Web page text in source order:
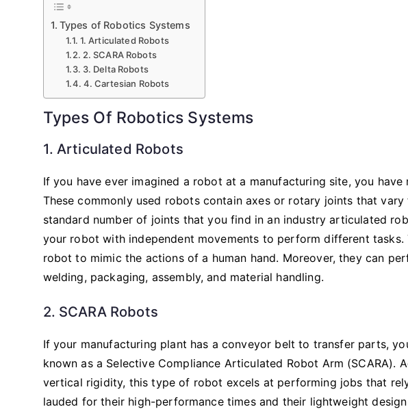
Types of Robotics Systems
1. Articulated Robots
2. SCARA Robots
3. Delta Robots
4. Cartesian Robots
Types Of Robotics Systems
1. Articulated Robots
If you have ever imagined a robot at a manufacturing site, you
These commonly used robots contain axes or rotary joints that
standard number of joints that you find in an industry articulated
your robot with independent movements to perform different
robot to mimic the actions of a human hand. Moreover, they can
welding, packaging, assembly, and material handling.
2. SCARA Robots
If your manufacturing plant has a conveyor belt to transfer parts,
known as a Selective Compliance Articulated Robot Arm (SCARA).
vertical rigidity, this type of robot excels at performing jobs that
lauded for their high-performance times and their lightweight